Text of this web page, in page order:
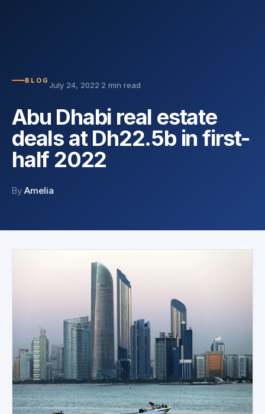
BLOG July 24, 2022·2 min read
Abu Dhabi real estate
deals at Dh22.5b in first-
half 2022
By Amelia